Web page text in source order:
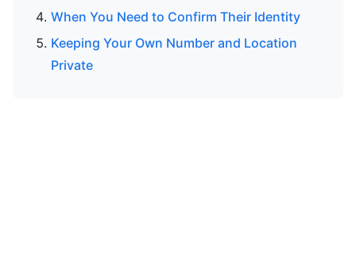
When You Need to Confirm Their Identity
Keeping Your Own Number and Location
Private